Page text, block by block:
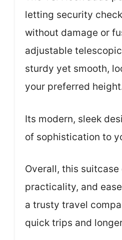
letting security
without damage or
adjustable
sturdy yet smooth,
your preferred
Its modern, sleek
of sophistication to
Overall, this
practicality, and
a trusty travel
quick trips and